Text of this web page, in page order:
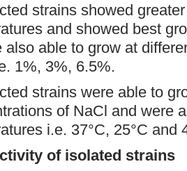
strains showed
and showed best
also able to grow at
1%, 3%, 6.5%.
strains were able to
of NaCl and were
i.e. 37°C, 25°C and
of isolated strains